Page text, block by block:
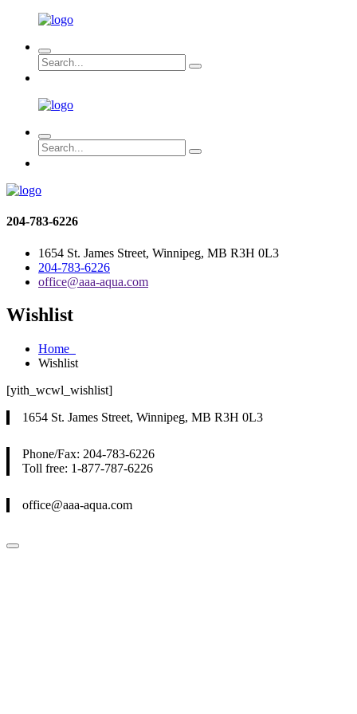
204-783-6226
1654 St. James Street, Winnipeg, MB R3H 0L3
204-783-6226
office@aaa-aqua.com
Wishlist
Home
Wishlist
[yith_wcwl_wishlist]
1654 St. James Street, Winnipeg, MB R3H 0L3
Phone/Fax: 204-783-6226
Toll free: 1-877-787-6226
office@aaa-aqua.com